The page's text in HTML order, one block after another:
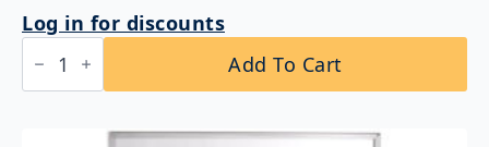
Log in for discounts
Bobrick
B-
165
Add To Cart